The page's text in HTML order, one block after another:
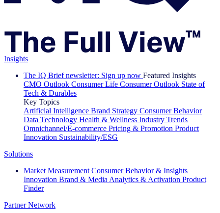
Insights
The IQ Brief newsletter: Sign up now Featured Insights
CMO Outlook Consumer Life Consumer Outlook State of
Tech & Durables
Key Topics
Artificial Intelligence Brand Strategy Consumer Behavior
Data Technology Health & Wellness Industry Trends
Omnichannel/E-commerce Pricing & Promotion Product
Innovation Sustainability/ESG
Solutions
Market Measurement Consumer Behavior & Insights
Innovation Brand & Media Analytics & Activation Product
Finder
Partner Network